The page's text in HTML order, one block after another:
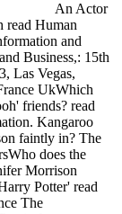
An Actor
read Human
and
Business,: 15th
Las Vegas,
UkWhich
friends? read
Kangaroo
faintly in? The
does the
Morrison
Potter' read
The